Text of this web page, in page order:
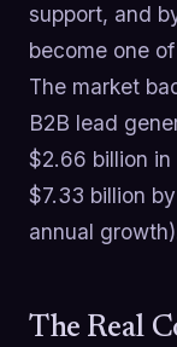
support, and
become one
The market
B2B lead
$2.66 billion
$7.33 billion
annual
The Real